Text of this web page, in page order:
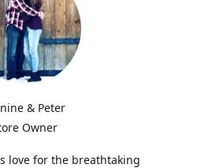
& Peter
Owner
love for the breathtaking